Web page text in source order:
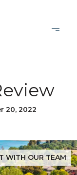
20, 2022
WITH OUR TEAM